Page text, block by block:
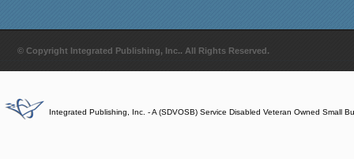
© Copyright Integrated Publishing, Inc.. All Rights Reserved.
Integrated Publishing, Inc. - A (SDVOSB) Service Disabled Veteran Owned Small